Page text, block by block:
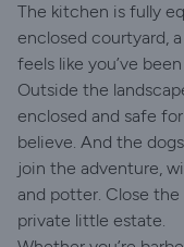
The kitchen is fully
enclosed courtyard,
feels like you’ve
Outside the
enclosed and safe
believe. And the
join the adventure,
and potter. Close the
private little estate.